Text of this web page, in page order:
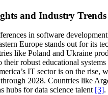
and Industry Trends
in software
Europe stands out for its
like Poland and Ukraine
their robust educational systems
IT sector is on the rise,
2028. Countries like
hubs for data science talent [3].